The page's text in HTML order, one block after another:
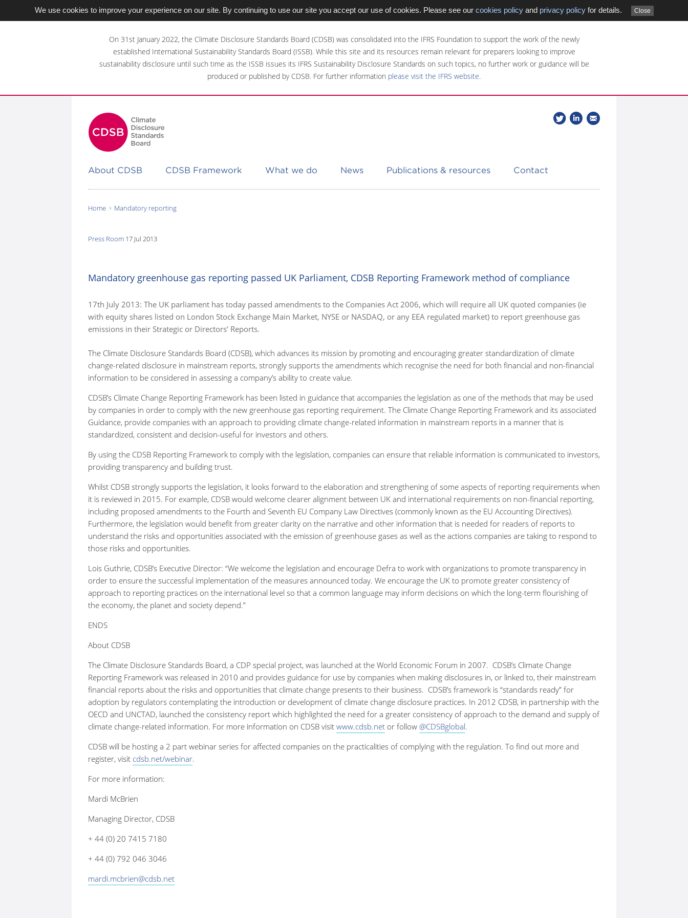
We use cookies to improve your experience on our site. By continuing to use our site you accept our use of cookies. Please see our cookies policyand privacy policyfor details. Close
On 31st January 2022, the Climate Disclosure Standards Board (CDSB) was consolidated into the IFRS Foundation to support the work of the newly
established International Sustainability Standards Board (ISSB). While this site and its resources remain relevant for preparers looking to improve
sustainability disclosure until such time as the ISSB issues its IFRS Sustainability Disclosure Standards on such topics, no further work or guidance will be
produced or published by CDSB. For further information please visit the IFRS website.
Follow
us
Join
our
About CDSB CDSB Framework What we do News Publications & resources Contact
here:
Home Mandatory reporting
Press Room 17 Jul 2013
Mandatory greenhouse gas reporting passed UK Parliament, CDSB Reporting Framework method of compliance
17th July 2013: The UK parliament has today passed amendments to the Companies Act 2006, which will require all UK quoted companies (ie
with equity shares listed on London Stock Exchange Main Market, NYSE or NASDAQ, or any EEA regulated market) to report greenhouse gas
emissions in their Strategic or Directors’ Reports.
The Climate Disclosure Standards Board (CDSB), which advances its mission by promoting and encouraging greater standardization of climate
change-related disclosure in mainstream reports, strongly supports the amendments which recognise the need for both financial and non-financial
information to be considered in assessing a company’s ability to create value.
CDSB’s Climate Change Reporting Framework has been listed in guidance that accompanies the legislation as one of the methods that may be used
by companies in order to comply with the new greenhouse gas reporting requirement. The Climate Change Reporting Framework and its associated
Guidance, provide companies with an approach to providing climate change-related information in mainstream reports in a manner that is
standardized, consistent and decision-useful for investors and others.
By using the CDSB Reporting Framework to comply with the legislation, companies can ensure that reliable information is communicated to investors,
providing transparency and building trust.
Whilst CDSB strongly supports the legislation, it looks forward to the elaboration and strengthening of some aspects of reporting requirements when
it is reviewed in 2015. For example, CDSB would welcome clearer alignment between UK and international requirements on non-financial reporting,
including proposed amendments to the Fourth and Seventh EU Company Law Directives (commonly known as the EU Accounting Directives).
Furthermore, the legislation would benefit from greater clarity on the narrative and other information that is needed for readers of reports to
understand the risks and opportunities associated with the emission of greenhouse gases as well as the actions companies are taking to respond to
those risks and opportunities.
Lois Guthrie, CDSB’s Executive Director: “We welcome the legislation and encourage Defra to work with organizations to promote transparency in
order to ensure the successful implementation of the measures announced today. We encourage the UK to promote greater consistency of
approach to reporting practices on the international level so that a common language may inform decisions on which the long-term flourishing of
the economy, the planet and society depend.”
ENDS
About CDSB
The Climate Disclosure Standards Board, a CDP special project, was launched at the World Economic Forum in 2007. CDSB’s Climate Change
Reporting Framework was released in 2010 and provides guidance for use by companies when making disclosures in, or linked to, their mainstream
financial reports about the risks and opportunities that climate change presents to their business. CDSB’s framework is “standards ready” for
adoption by regulators contemplating the introduction or development of climate change disclosure practices. In 2012 CDSB, in partnership with the
OECD and UNCTAD, launched the consistency report which highlighted the need for a greater consistency of approach to the demand and supply of
climate change-related information. For more information on CDSB visit www.cdsb.net or follow @CDSBglobal.
CDSB will be hosting a 2 part webinar series for affected companies on the practicalities of complying with the regulation. To find out more and
register, visit cdsb.net/webinar.
For more information:
Mardi McBrien
Managing Director, CDSB
+ 44 (0) 20 7415 7180
+ 44 (0) 792 046 3046
mardi.mcbrien@cdsb.net